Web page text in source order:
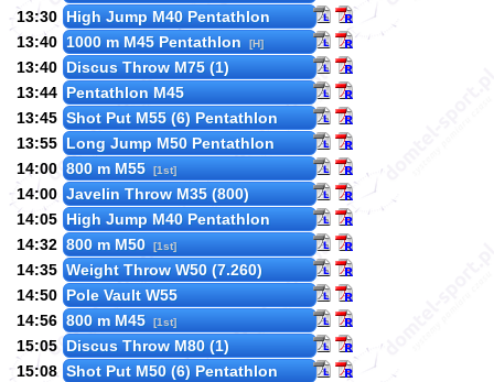
13:30 High Jump M40 Pentathlon
13:40 1000 m M45 Pentathlon [H]
13:40 Discus Throw M75 (1)
13:44 Pentathlon M45
13:45 Shot Put M55 (6) Pentathlon
13:55 Long Jump M50 Pentathlon
14:00 800 m M55 [1st]
14:00 Javelin Throw M35 (800)
14:05 High Jump M40 Pentathlon
14:32 800 m M50 [1st]
14:35 Weight Throw W50 (7.260)
14:50 Pole Vault W55
14:56 800 m M45 [1st]
15:05 Discus Throw M80 (1)
15:08 Shot Put M50 (6) Pentathlon